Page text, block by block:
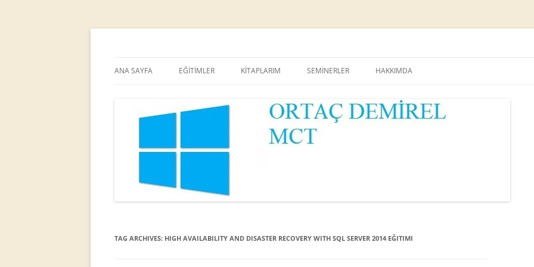
to
ANA SAYFA EĞİTİMLER KİTAPLARIM SEMİNERLER HAKKIMDA
TAG ARCHIVES: HIGH AVAILABILITY AND DISASTER RECOVERY WITH SQL SERVER 2014 EĞITIMI